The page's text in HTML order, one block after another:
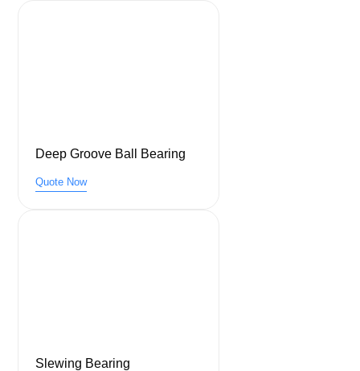
Deep Groove Ball Bearing
Quote Now
Slewing Bearing